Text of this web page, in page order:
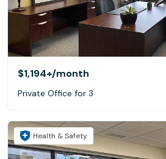
$1,194+/month
Private Office for 3
Health & Safety